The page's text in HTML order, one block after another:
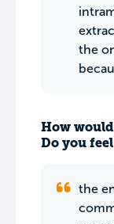
the
How
Do you
the